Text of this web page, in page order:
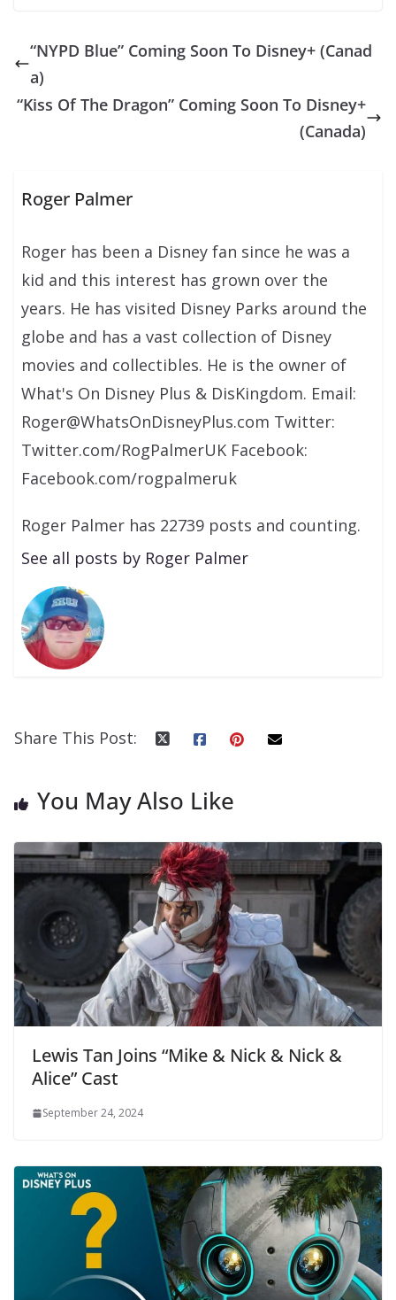
“NYPD Blue” Coming Soon To Disney+ (Canad
a)
“Kiss Of The Dragon” Coming Soon To Disney+
(Canada)
Roger Palmer
Roger has been a Disney fan since he was a
kid and this interest has grown over the
years. He has visited Disney Parks around the
globe and has a vast collection of Disney
movies and collectibles. He is the owner of
What's On Disney Plus & DisKingdom. Email:
Roger@WhatsOnDisneyPlus.com Twitter:
Twitter.com/RogPalmerUK Facebook:
Facebook.com/rogpalmeruk
Roger Palmer has 22739 posts and counting.
See all posts by Roger Palmer
Share This Post:
You May Also Like
Lewis Tan Joins “Mike & Nick & Nick &
Alice” Cast
September 24, 2024